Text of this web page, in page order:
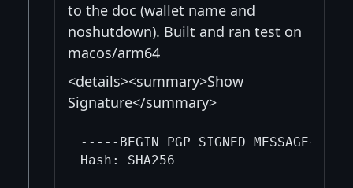
to the doc (wallet name and
noshutdown). Built and ran test on
macos/arm64
<details><summary>Show
Signature</summary>
-----BEGIN PGP SIGNED MESSAGE-----
Hash: SHA256